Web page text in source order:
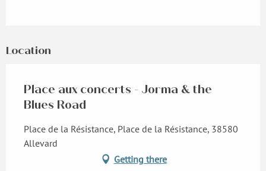
Location
Place aux concerts - Jorma & the
Blues Road
Place de la Résistance, Place de la Résistance, 38580
Allevard
Getting there